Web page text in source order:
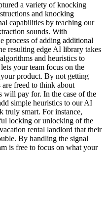
a variety of knocking
and knocking
capabilities by teaching our
sounds. With
process of adding additional
resulting edge AI library takes
and heuristics to
your team focus on the
product. By not getting
freed to think about
will pay for. In the case of the
simple heuristics to our AI
truly smart. For instance,
locking or unlocking of the
rental landlord that their
By handling the signal
is free to focus on what your